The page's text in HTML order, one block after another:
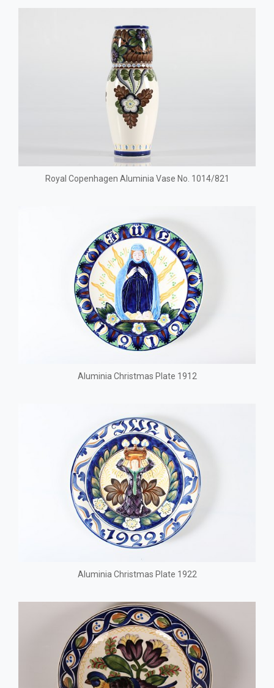
Royal Copenhagen Aluminia Vase No. 1014/821
Aluminia Christmas Plate 1912
Aluminia Christmas Plate 1922